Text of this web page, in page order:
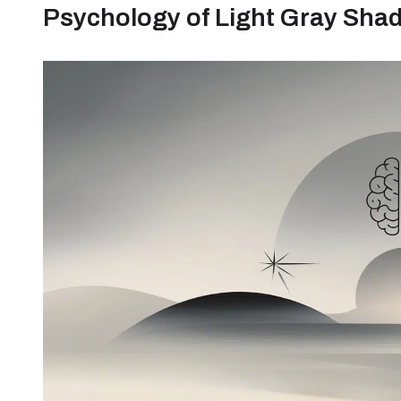
Psychology of Light Gray